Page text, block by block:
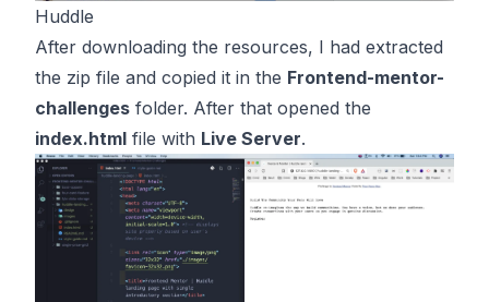
Huddle
After downloading the resources, I had extracted
the zip file and copied it in the Frontend-mentor-
challenges folder. After that opened the
index.html file with Live Server.